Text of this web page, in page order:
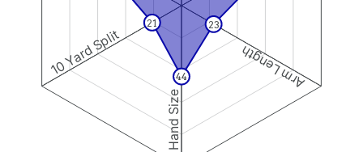
Arm Length
Hand Size
10 Yard Split
23
44
21